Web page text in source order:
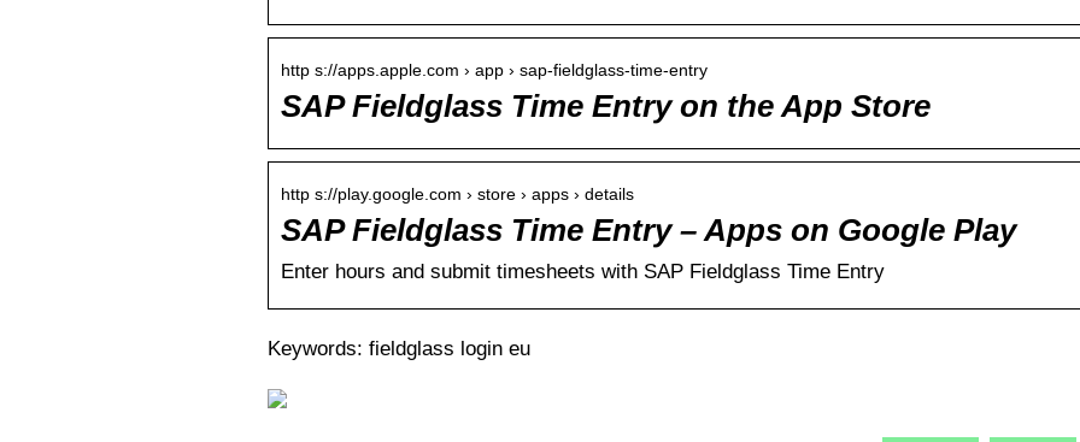
http s://apps.apple.com › app › sap-fieldglass-time-entry
SAP Fieldglass Time Entry on the App Store
http s://play.google.com › store › apps › details
SAP Fieldglass Time Entry – Apps on Google Play
Enter hours and submit timesheets with SAP Fieldglass Time Entry
Keywords: fieldglass login eu